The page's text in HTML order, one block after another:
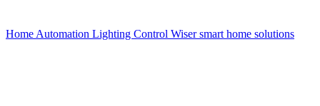
Home Automation Lighting Control Wiser smart home solutions